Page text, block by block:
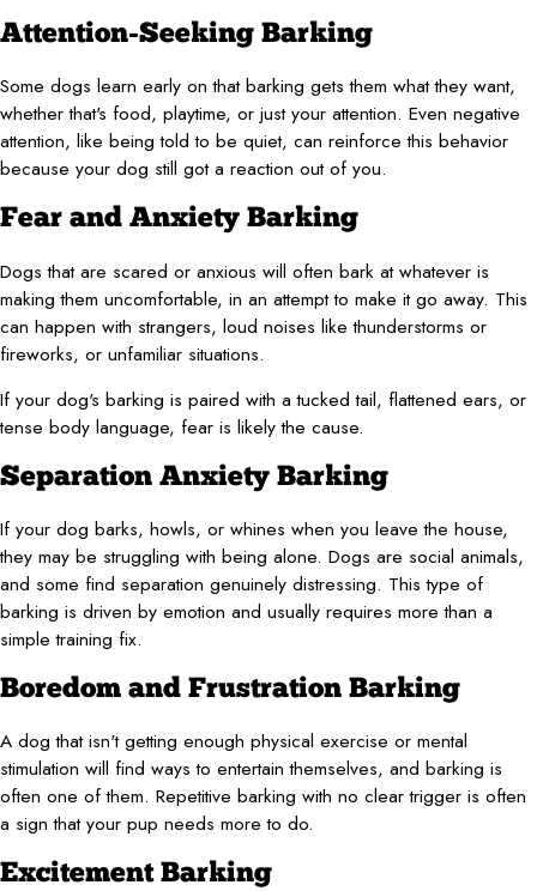
Attention-Seeking Barking
Some dogs learn early on that barking gets them what they want,
whether that's food, playtime, or just your attention. Even negative
attention, like being told to be quiet, can reinforce this behavior
because your dog still got a reaction out of you.
Fear and Anxiety Barking
Dogs that are scared or anxious will often bark at whatever is
making them uncomfortable, in an attempt to make it go away. This
can happen with strangers, loud noises like thunderstorms or
fireworks, or unfamiliar situations.
If your dog's barking is paired with a tucked tail, flattened ears, or
tense body language, fear is likely the cause.
Separation Anxiety Barking
If your dog barks, howls, or whines when you leave the house,
they may be struggling with being alone. Dogs are social animals,
and some find separation genuinely distressing. This type of
barking is driven by emotion and usually requires more than a
simple training fix.
Boredom and Frustration Barking
A dog that isn't getting enough physical exercise or mental
stimulation will find ways to entertain themselves, and barking is
often one of them. Repetitive barking with no clear trigger is often
a sign that your pup needs more to do.
Excitement Barking